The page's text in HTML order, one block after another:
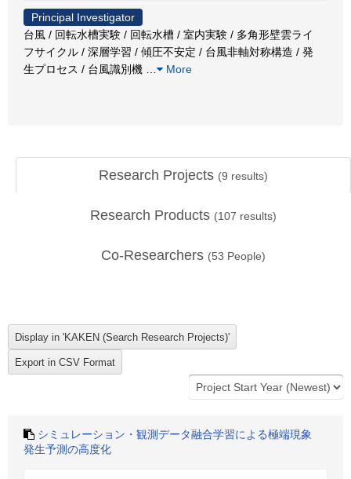
Principal Investigator
台風 / 回転水槽実験 / 回転水槽 / 室内実験 / 多角形壁雲ライ
フサイクル / 深層学習 / 傾圧不安定 / 台風非軸対称構造 / 発
生プロセス / 台風識別機
More
Research Projects (9 results)
Research Products (107 results)
Co-Researchers (53 People)
シミュレーション・観測データ融合学習による極端現象
発生予測の高度化